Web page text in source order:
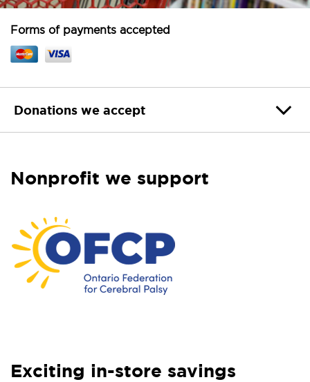
Forms of payments accepted
Donations we accept
Nonprofit we support
Exciting in-store savings